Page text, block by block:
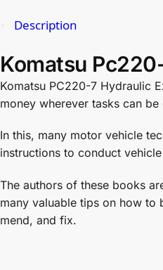
Description
Komatsu
Komatsu PC220-7 Hydraulic
money wherever tasks can
In this, many motor vehicle
instructions to conduct
The authors of these books
many valuable tips on how to
mend, and fix.